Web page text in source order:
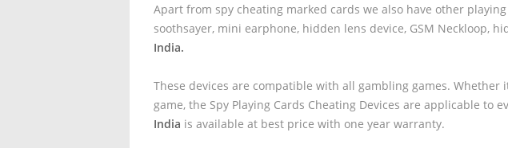
Apart from spy cheating marked cards we also have other
soothsayer, mini earphone, hidden lens device, GSM Neckloop,
India.
These devices are compatible with all gambling games. Whether
game, the Spy Playing Cards Cheating Devices are applicable to
India is available at best price with one year warranty.